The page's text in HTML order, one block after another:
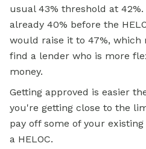
usual 43% threshold at
already 40% before the
would raise it to 47%, which
find a lender who is more
money.
Getting approved is easier
you're getting close to the
pay off some of your
a HELOC.